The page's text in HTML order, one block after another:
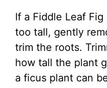
If a Fiddle Leaf
too tall, gently
trim the roots.
how tall the plant
a ficus plant can